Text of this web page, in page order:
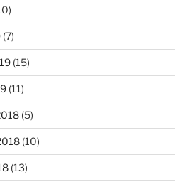
(7)
(15)
(11)
(5)
(10)
(13)